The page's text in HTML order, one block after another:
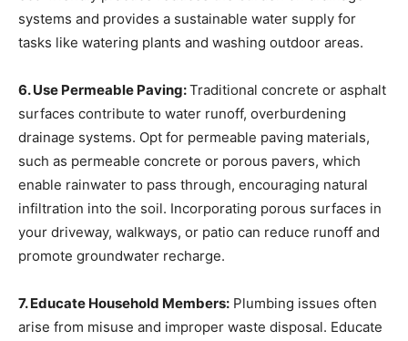
systems and provides a sustainable water supply for
tasks like watering plants and washing outdoor areas.
6. Use Permeable Paving:Traditional concrete or asphalt
surfaces contribute to water runoff, overburdening
drainage systems. Opt for permeable paving materials,
such as permeable concrete or porous pavers, which
enable rainwater to pass through, encouraging natural
infiltration into the soil. Incorporating porous surfaces in
your driveway, walkways, or patio can reduce runoff and
promote groundwater recharge.
7. Educate Household Members: Plumbing issues often
arise from misuse and improper waste disposal. Educate